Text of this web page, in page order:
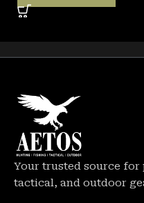
Your trusted source
tactical, and outdoor